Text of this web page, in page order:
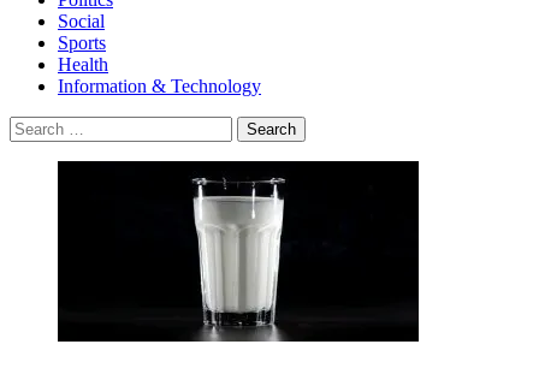
Social
Sports
Health
Information & Technology
Search
for: